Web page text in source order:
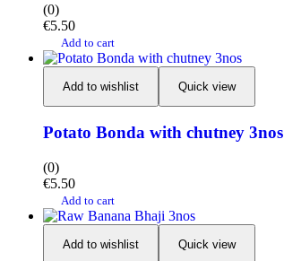
(0)
€5.50
Add to cart
Add to wishlist Quick view
Potato Bonda with chutney 3nos
(0)
€5.50
Add to cart
Add to wishlist Quick view